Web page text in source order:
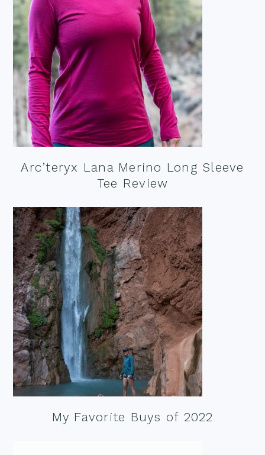
Arc’teryx Lana Merino Long Sleeve
Tee Review
My Favorite Buys of 2022